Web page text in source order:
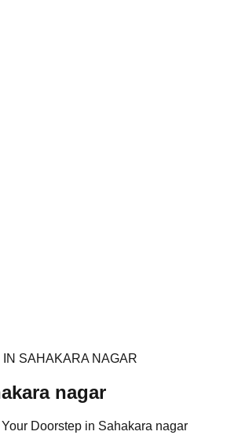
SAHAKARA NAGAR
nagar
Doorstep in Sahakara nagar